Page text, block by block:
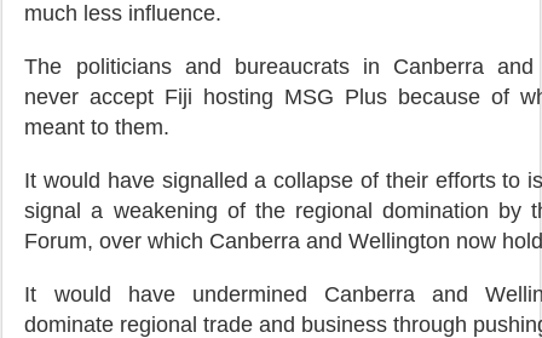
much less influence.
The politicians and bureaucrats in Canberra and
never accept Fiji hosting MSG Plus because of
meant to them.
It would have signalled a collapse of their efforts to
signal a weakening of the regional domination by
Forum, over which Canberra and Wellington now
It would have undermined Canberra and
dominate regional trade and business through